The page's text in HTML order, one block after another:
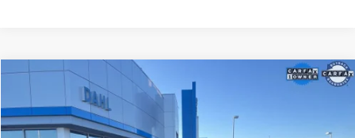
2024GMC SIERRA 1500
Price Drop
$55,208
DAHL PRICE
Compare Vehicle